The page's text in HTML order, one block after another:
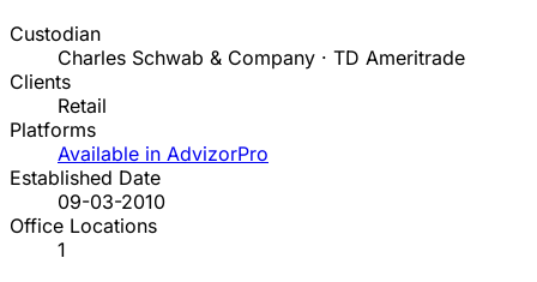
Custodian
Charles Schwab & Company · TD Ameritrade
Clients
Retail
Platforms
Available in AdvizorPro
Established Date
09-03-2010
Office Locations
1